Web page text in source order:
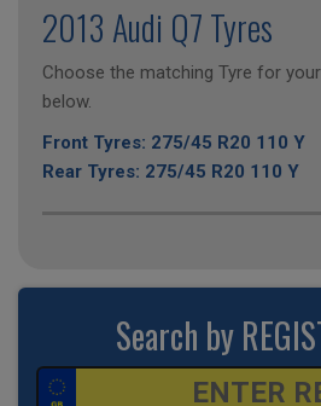
2013 Audi Q7 Tyres
Choose the matching Tyre for
below.
Front Tyres: 275/45 R20 110 Y
Rear Tyres: 275/45 R20 110 Y
Search by